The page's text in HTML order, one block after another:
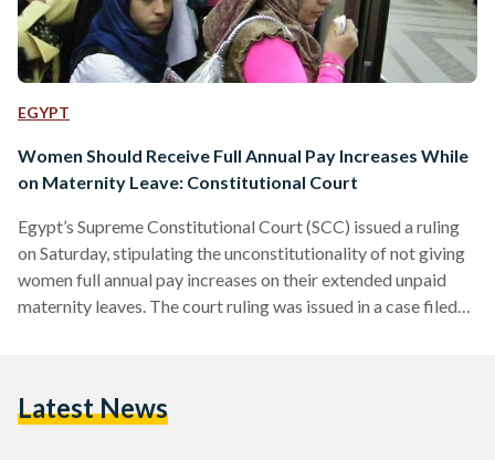
EGYPT
Women Should Receive Full Annual Pay Increases While
on Maternity Leave: Constitutional Court
Egypt’s Supreme Constitutional Court (SCC) issued a ruling
on Saturday, stipulating the unconstitutionality of not giving
women full annual pay increases on their extended unpaid
maternity leaves. The court ruling was issued in a case filed
pay increases granted to employees are meant to provide
Latest News